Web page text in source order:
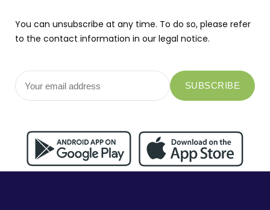
You can unsubscribe at any time. To do so, please refer
to the contact information in our legal notice.